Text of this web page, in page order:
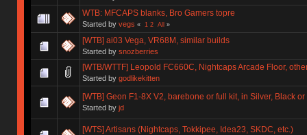
WTB: MFCAPS blanks, Bro Gamers topre
Started by vegs « 1 2 All »
[WTB] ai03 Vega, VR68M, similar builds
Started by snozberries
[WTB/WTTF] Leopold FC660C, Nightcaps Arcade Floor,
Started by godlikekitten
[WTB] Geon F1-8X V2, barebone or full kit, in Silver, Black
Started by jd
[WTS] Artisans (Nightcaps, Tokkipee, Idea23, SKDC, etc.)